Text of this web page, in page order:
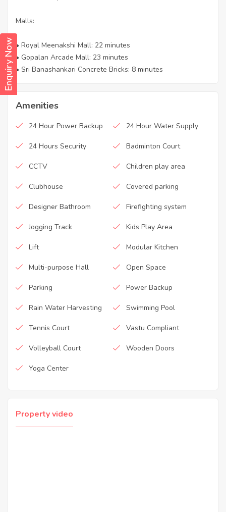
Enquiry Now
Malls:
• Royal Meenakshi Mall: 22 minutes
• Gopalan Arcade Mall: 23 minutes
• Sri Banashankari Concrete Bricks: 8 minutes
Amenities
24 Hour Power Backup 24 Hour Water Supply
24 Hours Security Badminton Court
CCTV Children play area
Clubhouse Covered parking
Designer Bathroom Firefighting system
Jogging Track Kids Play Area
Lift Modular Kitchen
Multi-purpose Hall Open Space
Parking Power Backup
Rain Water Harvesting Swimming Pool
Tennis Court Vastu Compliant
Volleyball Court Wooden Doors
Yoga Center
Property video